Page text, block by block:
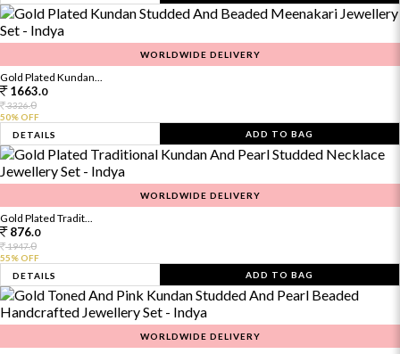
WORLDWIDE DELIVERY
Gold Plated Kundan...
1663.0
3326.0
50% OFF
DETAILS
ADD TO BAG
WORLDWIDE DELIVERY
Gold Plated Tradit...
876.0
1947.0
55% OFF
DETAILS
ADD TO BAG
WORLDWIDE DELIVERY